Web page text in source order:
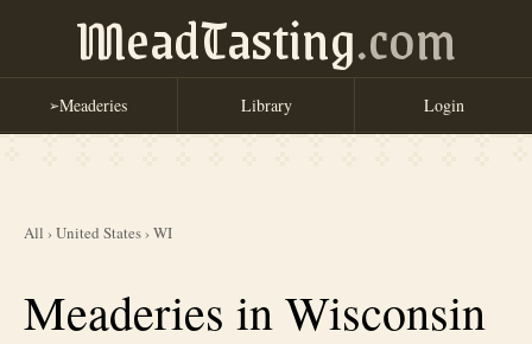
MeadTasting.com
➢Meaderies Library Login
All ›United States›WI
Meaderies in Wisconsin